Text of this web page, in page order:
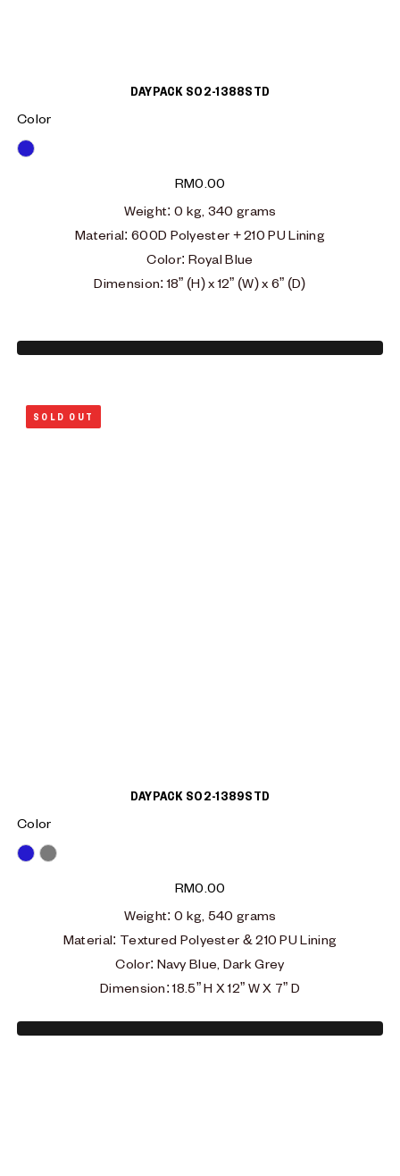
DAYPACK S02-1388STD
Color
Blue
RM0.00
Weight: 0 kg, 340 grams
Material: 600D Polyester + 210 PU Lining
Color: Royal Blue
Dimension: 18” (H) x 12” (W) x 6” (D)
SOLD OUT
DAYPACK S02-1389STD
Color
BlueGrey
RM0.00
Weight: 0 kg, 540 grams
Material: Textured Polyester & 210 PU Lining
Color: Navy Blue, Dark Grey
Dimension:18.5” H X 12” W X 7” D